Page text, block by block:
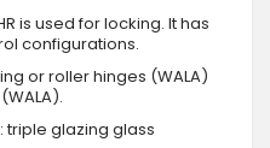
is used for locking. It has
configurations.
or roller hinges (WALA)
triple glazing glass